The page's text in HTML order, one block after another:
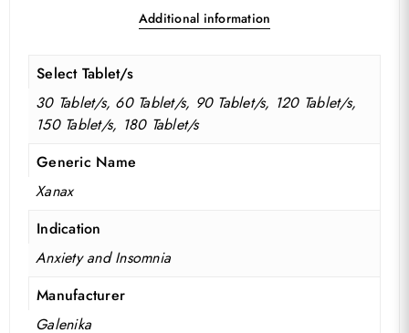
Additional information
Select Tablet/s
30 Tablet/s, 60 Tablet/s, 90 Tablet/s, 120 Tablet/s,
150 Tablet/s, 180 Tablet/s
Generic Name
Xanax
Indication
Anxiety and Insomnia
Manufacturer
Galenika